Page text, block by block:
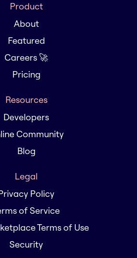
Product
About
Featured
Careers 🚀
Pricing
Resources
Developers
Community
Blog
Legal
Policy
of Service
Terms of Use
Security